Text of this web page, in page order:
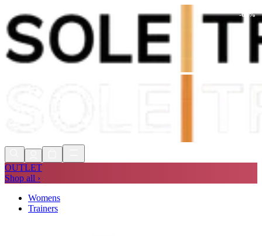
Shop Now, Pay withKlarna
FREE
OUTLET
Shop all ›
Womens
Trainers
-68 %